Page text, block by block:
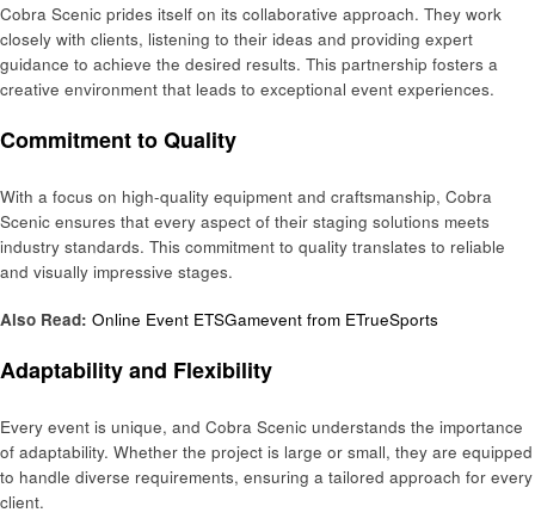
Cobra Scenic prides itself on its collaborative approach. They work
closely with clients, listening to their ideas and providing expert
guidance to achieve the desired results. This partnership fosters a
creative environment that leads to exceptional event experiences.
Commitment to Quality
With a focus on high-quality equipment and craftsmanship, Cobra
Scenic ensures that every aspect of their staging solutions meets
industry standards. This commitment to quality translates to reliable
and visually impressive stages.
Also Read: Online Event ETSGamevent from ETrueSports
Adaptability and Flexibility
Every event is unique, and Cobra Scenic understands the importance
of adaptability. Whether the project is large or small, they are equipped
to handle diverse requirements, ensuring a tailored approach for every
client.